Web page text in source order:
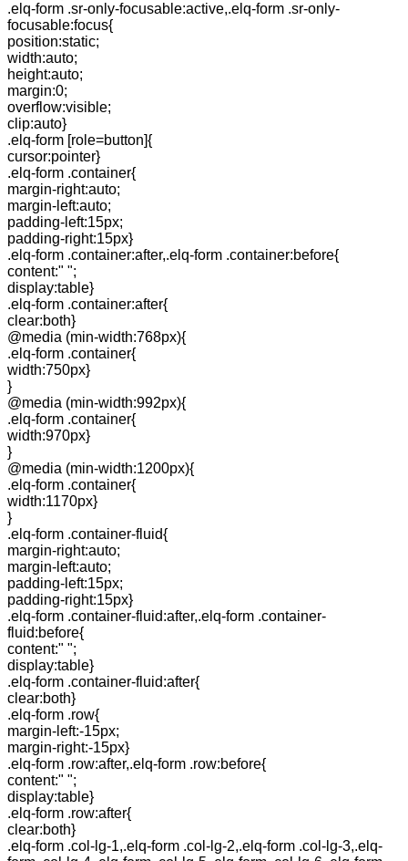
.elq-form .sr-only-focusable:active,.elq-form .sr-only-
focusable:focus{
position:static;
width:auto;
height:auto;
margin:0;
overflow:visible;
clip:auto}
.elq-form [role=button]{
cursor:pointer}
.elq-form .container{
margin-right:auto;
margin-left:auto;
padding-left:15px;
padding-right:15px}
.elq-form .container:after,.elq-form .container:before{
content:" ";
display:table}
.elq-form .container:after{
clear:both}
@media (min-width:768px){
.elq-form .container{
width:750px}
}
@media (min-width:992px){
.elq-form .container{
width:970px}
}
@media (min-width:1200px){
.elq-form .container{
width:1170px}
}
.elq-form .container-fluid{
margin-right:auto;
margin-left:auto;
padding-left:15px;
padding-right:15px}
.elq-form .container-fluid:after,.elq-form .container-
fluid:before{
content:" ";
display:table}
.elq-form .container-fluid:after{
clear:both}
.elq-form .row{
margin-left:-15px;
margin-right:-15px}
.elq-form .row:after,.elq-form .row:before{
content:" ";
display:table}
.elq-form .row:after{
clear:both}
.elq-form .col-lg-1,.elq-form .col-lg-2,.elq-form .col-lg-3,.elq-